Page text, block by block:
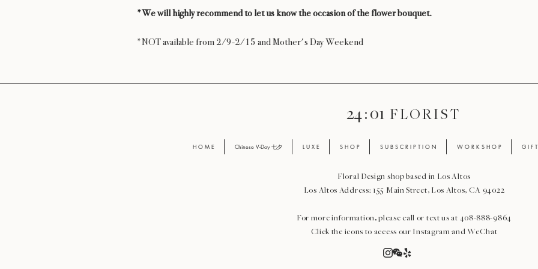
*We will highly recommend to let us know the occasion of the flower bouquet.
*NOT available from 2/9-2/15 and Mother's Day Weekend
24 : 01 F L O R I S T
H O M E Chinese V-Day 七夕 L U X E S H O P S U B S C R I P T I O N W O R K S H O P G I F
Floral Design shop based in Los Altos
Los Altos Address: 155 Main Street, Los Altos, CA 94022
For more information, please call or text us at 408-888-9864
Click the icons to access our Instagram and WeChat